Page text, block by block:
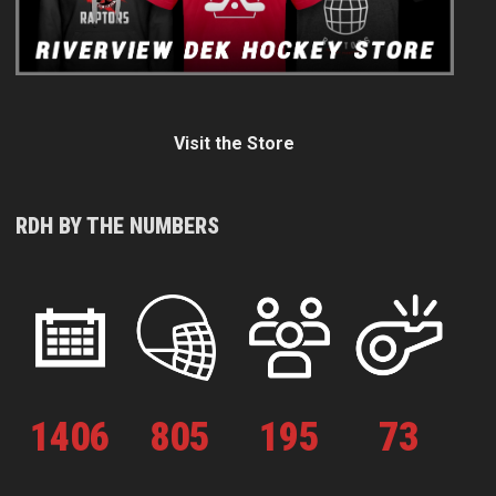
Visit the Store
RDH BY THE NUMBERS
1406 805 195 73